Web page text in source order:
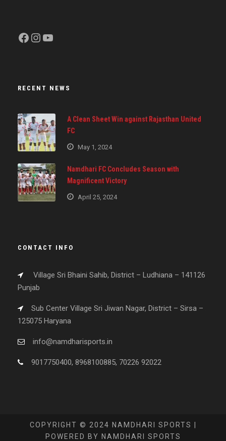
Facebook InstagramYouTube
RECENT NEWS
A Clean Sheet Win against Rajasthan United
FC
May 1, 2024
Namdhari FC Concludes Season with
Magnificent Victory
April 25, 2024
CONTACT INFO
Village Sri Bhaini Sahib, District – Ludhiana – 141126
Punjab
Sub Center Village Sri Jiwan Nagar, District – Sirsa –
125075 Haryana
info@namdharisports.in
9017750400, 8968100885, 70226 92022
COPYRIGHT © 2024 NAMDHARI SPORTS |
POWERED BY NAMDHARI SPORTS